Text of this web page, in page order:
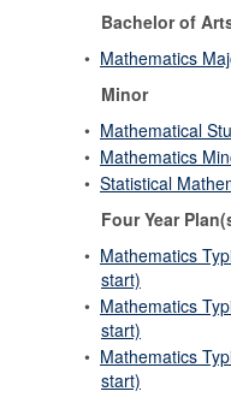
Bachelor of
• Mathematics
Minor
• Mathematical
• Mathematics
• Statistical
Four Year
• Mathematics
start)
• Mathematics
start)
• Mathematics
start)